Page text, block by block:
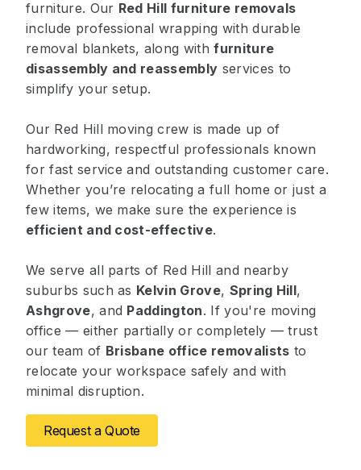
furniture. Our Red Hill furniture removals
include professional wrapping with durable
removal blankets, along withfurniture
disassembly and reassembly services to
simplify your setup.
Our Red Hill moving crew is made up of
hardworking, respectful professionals known
for fast service and outstanding customer care.
Whether you’re relocating a full home or just a
few items, we make sure the experience is
efficient and cost-effective.
We serve all parts of Red Hill and nearby
suburbs such as Kelvin Grove, Spring Hill,
Ashgrove, and Paddington. If you're moving
office — either partially or completely — trust
our team of Brisbane office removalists to
relocate your workspace safely and with
minimal disruption.
Request a Quote